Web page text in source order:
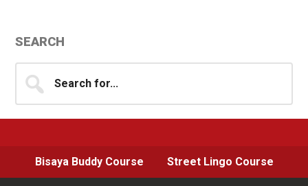
Primary
Sidebar
SEARCH
for...
Bisaya Buddy Course Street Lingo Course